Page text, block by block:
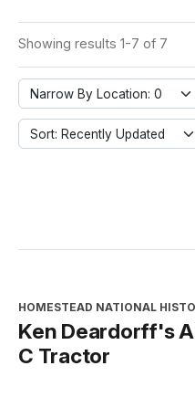
Showing results 1-7 of 7
Narrow By Location: 0
Sort: Recently Updated
HOMESTEAD NATIONAL
Ken Deardorff's
C Tractor